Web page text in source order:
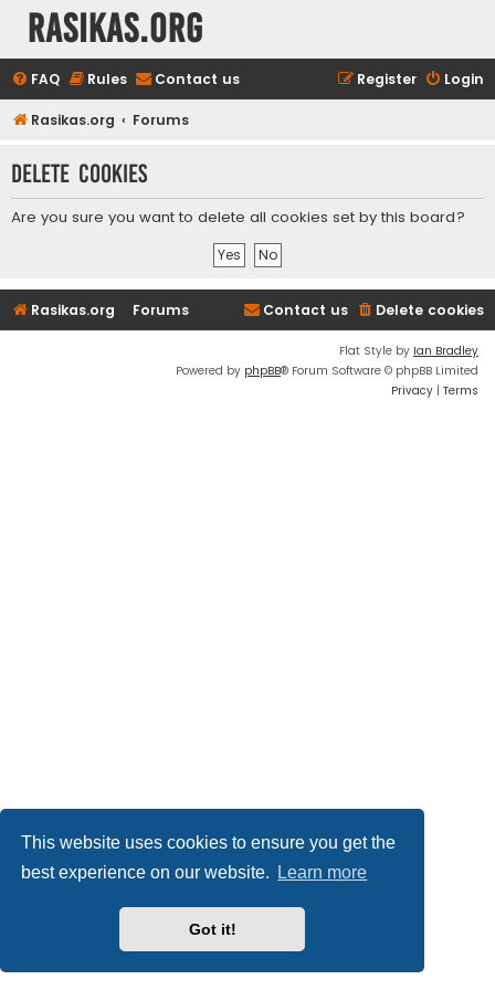
This website uses cookies to ensure you get the
best experience on our website.
Learn more
Got it!
rasikas.org
FAQ Rules Contact us Login
Register
Rasikas.org Forums
Delete cookies
Are you sure you want to delete all cookies set by this board?
Rasikas.org Forums Delete cookies
Contact us
Flat Style by Ian Bradley
Powered by phpBB® Forum Software © phpBB Limited
Privacy | Terms